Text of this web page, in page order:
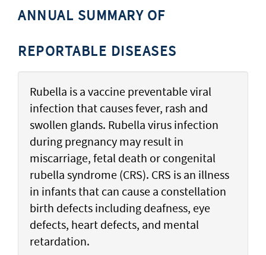
ANNUAL SUMMARY OF
REPORTABLE DISEASES
Rubella is a vaccine preventable viral
infection that causes fever, rash and
swollen glands. Rubella virus infection
during pregnancy may result in
miscarriage, fetal death or congenital
rubella syndrome (CRS). CRS is an illness
in infants that can cause a constellation
birth defects including deafness, eye
defects, heart defects, and mental
retardation.